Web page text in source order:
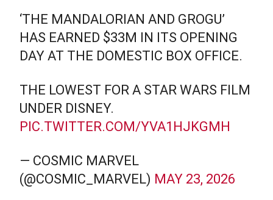
‘THE MANDALORIAN AND GROGU’
HAS EARNED $33M IN ITS OPENING
DAY AT THE DOMESTIC BOX OFFICE.
THE LOWEST FOR A STAR WARS FILM
UNDER DISNEY.
PIC.TWITTER.COM/YVA1HJKGMH
— COSMIC MARVEL
(@COSMIC_MARVEL) MAY 23, 2026